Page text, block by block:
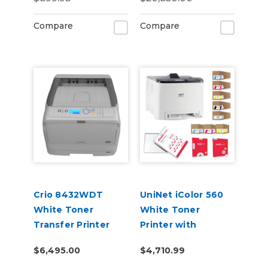
Compare Compare
Crio 8432WDT
White Toner
Transfer Printer
$6,495.00
UniNet iColor 560
White Toner
Printer with
Cartridges, Media,
$4,710.99